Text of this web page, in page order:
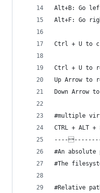
Alt+B: Go
Alt+F: Go
Ctrl + U to
Ctrl + U to
Up Arrow to
Down Arrow
#multiple
CTRL + ALT +
----
#An
#The
#Relative